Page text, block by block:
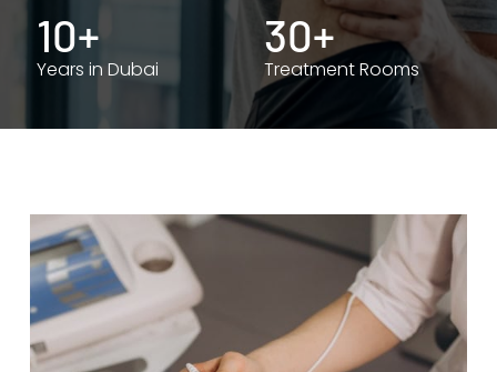
10+
Years in Dubai
30+
Treatment Rooms